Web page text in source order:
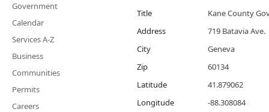
Government
Calendar
Services A-Z
Business
Communities
Permits
Careers
Title
Kane County
Address
719 Batavia Ave.
City
Geneva
Zip
60134
Latitude
41.879062
Longitude
-88.308084